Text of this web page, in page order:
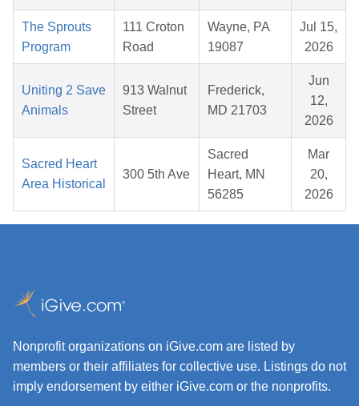
The Sprouts
Program
111 Croton
Road
Wayne, PA
19087
Jul 15,
2026
Uniting 2 Save
Animals
913 Walnut
Street
Frederick,
MD 21703
Jun
12,
2026
Sacred Heart
Area Historical
300 5th Ave
Sacred
Heart, MN
56285
Mar
20,
2026
Nonprofit organizations on iGive.com are listed by
members or their affiliates for collective use. Listings do not
imply endorsement by either iGive.com or the nonprofits.